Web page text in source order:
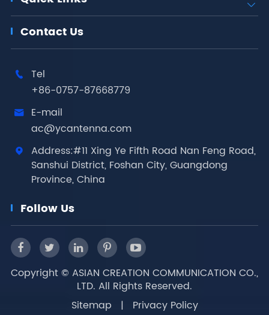

Contact Us

Tel
+86-0757-87668779

E-mail
ac@ycantenna.com

Address:#11 Xing Ye Fifth Road Nan Feng Road,
Sanshui District, Foshan City, Guangdong
Province, China
Follow Us
Copyright © ASIAN CREATION COMMUNICATION CO.,
LTD. All Rights Reserved.
Sitemap
| Privacy Policy